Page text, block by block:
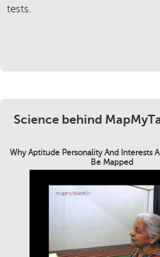
tests.
Science behind
Why Aptitude Personality And Interests
Be Mapped